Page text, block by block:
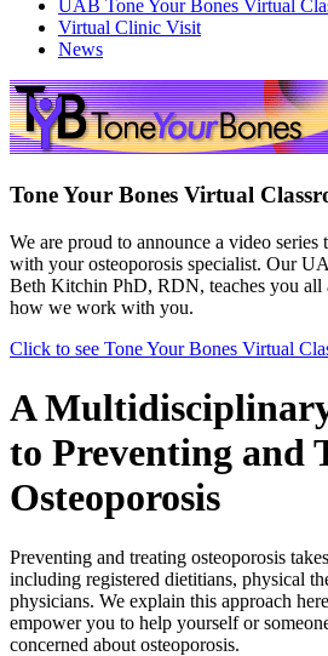
UAB Tone Your Bones Virtual
Virtual Clinic Visit
News
Tone Your Bones Virtual
We are proud to announce a video
with your osteoporosis specialist. Our
Beth Kitchin PhD, RDN, teaches you all
how we work with you.
Click to see Tone Your Bones Virtual
A
to Preventing and
Osteoporosis
Preventing and treating osteoporosis
including registered dietitians, physical
physicians. We explain this approach
empower you to help yourself or
concerned about osteoporosis.